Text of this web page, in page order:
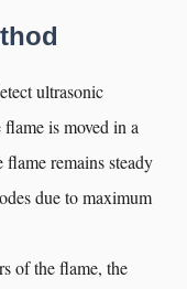
ultrasonic
is moved in a
remains steady
due to maximum
of the flame, the